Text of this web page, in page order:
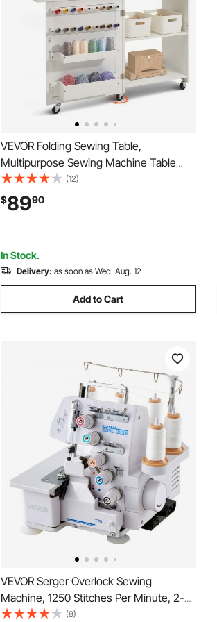
VEVOR Folding Sewing Table,
Multipurpose Sewing Machine Table
with Compact Design, Wheels, Shelves,
Storage Trays, Wooden Pegs, and
Magnetic Doors, Sewing Desk Cabinet
(12)
$8990
In Stock.
Delivery: as soon as Wed. Aug. 12
Add to Cart
VEVOR Serger Overlock Sewing
Machine, 1250 Stitches Per Minute, 2-3-
5 Thread Capability, with LED Light and
(8)